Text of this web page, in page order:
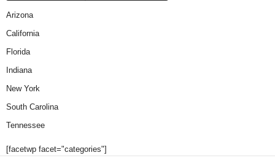
Arizona
California
Florida
Indiana
New York
South Carolina
Tennessee
[facetwp facet="categories"]